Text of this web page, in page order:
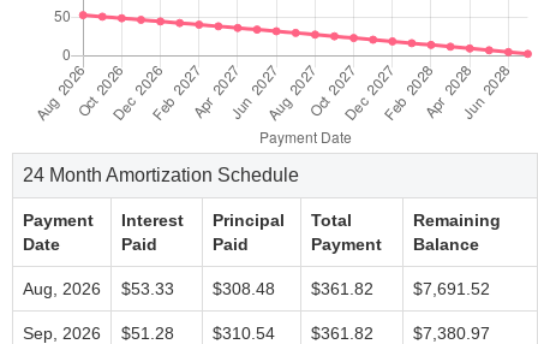
24 Month Amortization Schedule
Payment
Date
Interest
Paid
Principal
Paid
Total
Payment
Remaining
Balance
Aug, 2026 $53.33 $308.48 $361.82 $7,691.52
Sep, 2026 $51.28 $310.54 $361.82 $7,380.97